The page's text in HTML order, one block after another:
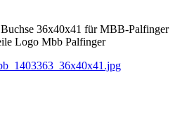
Buchse 36x40x41 für MBB-Palfinger